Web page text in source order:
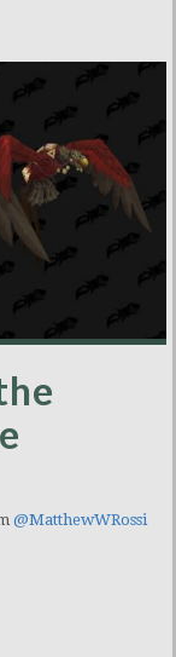
@MatthewWRossi